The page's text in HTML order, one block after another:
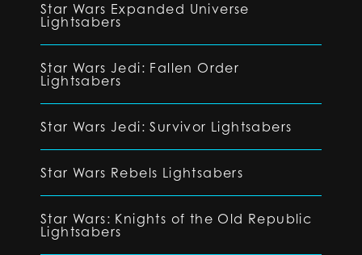
Star Wars Expanded Universe
Lightsabers
Star Wars Jedi: Fallen Order
Lightsabers
Star Wars Jedi: Survivor Lightsabers
Star Wars Rebels Lightsabers
Star Wars: Knights of the Old Republic
Lightsabers